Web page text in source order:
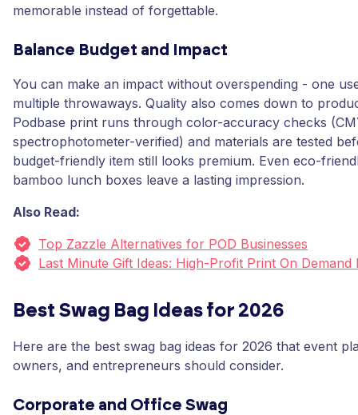
memorable instead of forgettable.
Balance Budget and Impact
You can make an impact without overspending - one
multiple throwaways. Quality also comes down to
Podbase print runs through color-accuracy checks
spectrophotometer-verified) and materials are tested
budget-friendly item still looks premium. Even eco-
bamboo lunch boxes leave a lasting impression.
Also Read:
Top Zazzle Alternatives for POD Businesses
Last Minute Gift Ideas: High-Profit Print On Demand
Best Swag Bag Ideas for 2026
Here are the best swag bag ideas for 2026 that event
owners, and entrepreneurs should consider.
Corporate and Office Swag